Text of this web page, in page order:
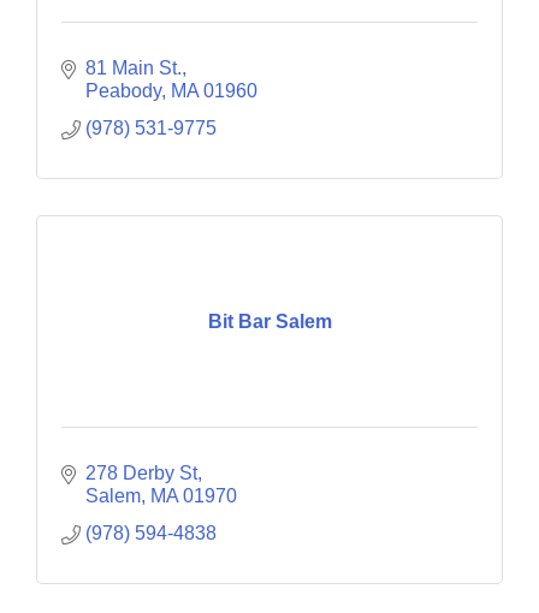
81 Main St.
Peabody MA 01960
(978) 531-9775
Bit Bar Salem
278 Derby St
Salem MA 01970
(978) 594-4838